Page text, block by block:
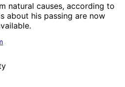
natural causes, according to
about his passing are now